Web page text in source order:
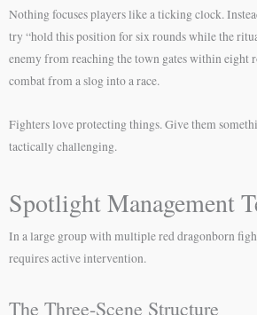
Nothing focuses players like a ticking clock.
try “hold this position for six rounds while the
enemy from reaching the town gates within eight
combat from a slog into a race.
Fighters love protecting things. Give them
tactically challenging.
Spotlight Management
In a large group with multiple red dragonborn
requires active intervention.
The Three-Scene Structure